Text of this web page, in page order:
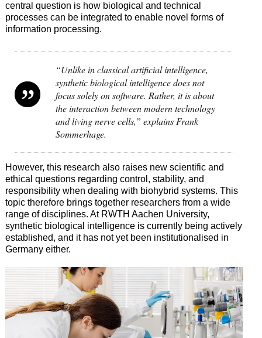
central question is how biological and technical
processes can be integrated to enable novel forms of
information processing.
“Unlike in classical artificial intelligence,
synthetic biological intelligence does not
focus solely on software. Rather, it is about
the interaction between modern technology
and living nerve cells,” explains Frank
Sommerhage.
However, this research also raises new scientific and
ethical questions regarding control, stability, and
responsibility when dealing with biohybrid systems. This
topic therefore brings together researchers from a wide
range of disciplines. At RWTH Aachen University,
synthetic biological intelligence is currently being actively
established, and it has not yet been institutionalised in
Germany either.